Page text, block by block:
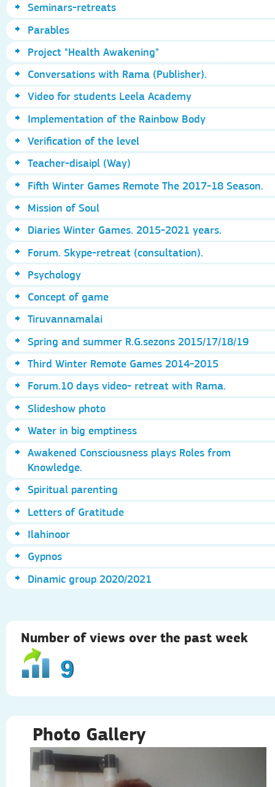
Seminars-retreats
Parables
Project "Health Awakening"
Conversations with Rama (Publisher).
Video for students Leela Academy
Implementation of the Rainbow Body
Verification of the level
Teacher-disaipl (Way)
Fifth Winter Games Remote The 2017-18 Season.
Mission of Soul
Diaries Winter Games. 2015-2021 years.
Forum. Skype-retreat (consultation).
Psychology
Concept of game
Tiruvannamalai
Spring and summer R.G.sezons 2015/17/18/19
Third Winter Remote Games 2014-2015
Forum.10 days video- retreat with Rama.
Slideshow photo
Water in big emptiness
Awakened Consciousness plays Roles from
Knowledge.
Spiritual parenting
Letters of Gratitude
Ilahinoor
Gypnos
Dinamic group 2020/2021
Number of views over the past week
9
Photo Gallery